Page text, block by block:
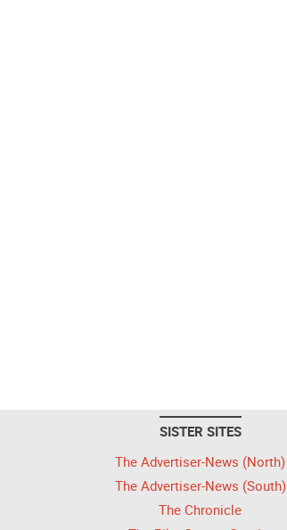
SISTER SITES
The Advertiser-News (North)
The Advertiser-News (South)
The Chronicle